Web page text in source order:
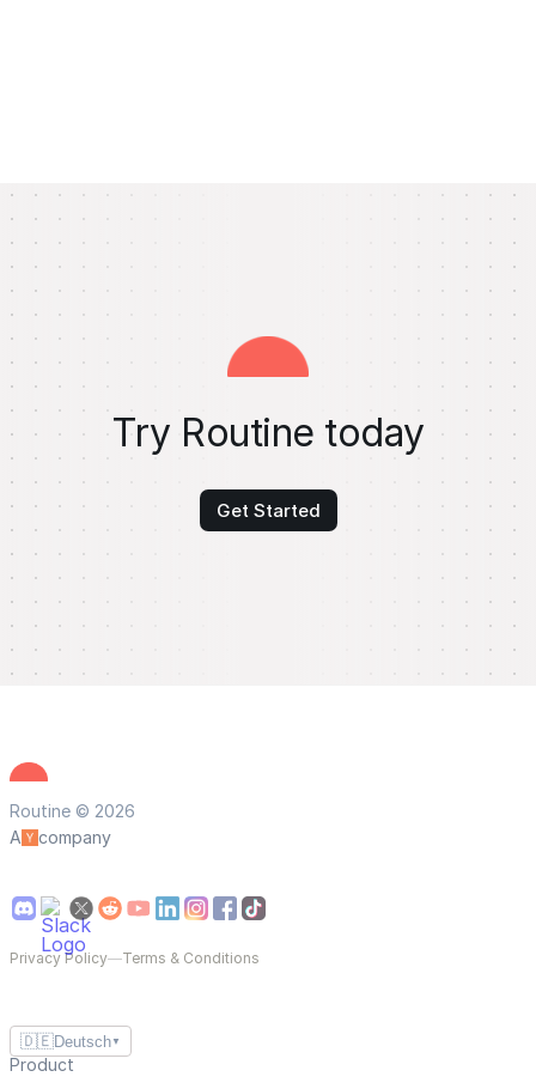
Try Routine today
Get Started
Routine © 2026
A
company
Privacy Policy—Terms & Conditions
🇩🇪Deutsch ▼
Product